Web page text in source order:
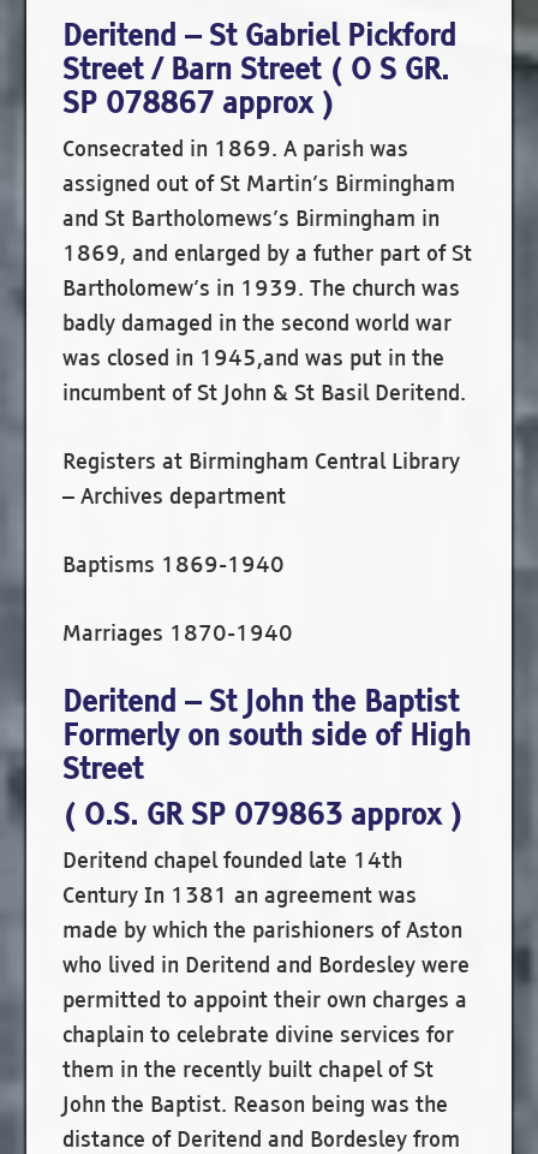
Deritend – St Gabriel Pickford
Street / Barn Street ( O S GR.
SP 078867 approx )
Consecrated in 1869. A parish was
assigned out of St Martin’s Birmingham
and St Bartholomews’s Birmingham in
1869, and enlarged by a futher part of St
Bartholomew’s in 1939. The church was
badly damaged in the second world war
was closed in 1945,and was put in the
incumbent of St John & St Basil Deritend.
Registers at Birmingham Central Library
– Archives department
Baptisms 1869-1940
Marriages 1870-1940
Deritend – St John the Baptist
Formerly on south side of High
Street
( O.S. GR SP 079863 approx )
Deritend chapel founded late 14th
Century In 1381 an agreement was
made by which the parishioners of Aston
who lived in Deritend and Bordesley were
permitted to appoint their own charges a
chaplain to celebrate divine services for
them in the recently built chapel of St
John the Baptist. Reason being was the
distance of Deritend and Bordesley from